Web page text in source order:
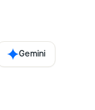
Gemini